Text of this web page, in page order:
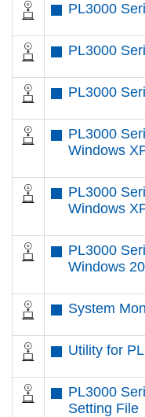
PL3000
PL3000
PL3000
PL3000
Windows
PL3000
Windows
PL3000
Windows
System
Utility for
PL3000
Setting File